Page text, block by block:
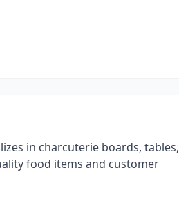
in charcuterie boards, tables,
food items and customer